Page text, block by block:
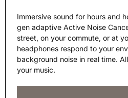
Immersive sound for hours and
gen adaptive Active Noise
street, on your commute, or at
headphones respond to your
background noise in real time.
your music.